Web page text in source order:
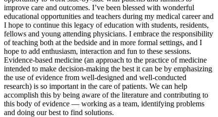
improve care and outcomes. I’ve been blessed with wonderful
educational opportunities and teachers during my medical career and
I hope to continue this legacy of education with students, residents,
fellows and young attending physicians. I embrace the responsibility
of teaching both at the bedside and in more formal settings, and I
hope to add enthusiasm, interaction and fun to these sessions.
Evidence-based medicine (an approach to the practice of medicine
intended to make decision-making the best it can be by emphasizing
the use of evidence from well-designed and well-conducted
research) is so important in the care of patients. We can help
accomplish this by being aware of the literature and contributing to
this body of evidence — working as a team, identifying problems
and doing our best to find solutions.